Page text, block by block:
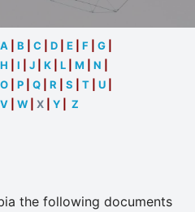
A B C D| E| F G|
H
I J| K| L| M N
O| P| Q| R S T| U|
V| W| X Y Z
the following documents